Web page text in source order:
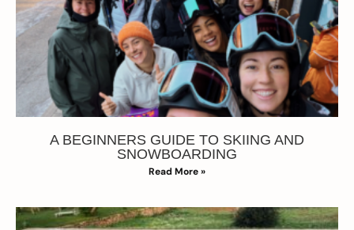
A BEGINNERS GUIDE TO SKIING AND
SNOWBOARDING
Read More »